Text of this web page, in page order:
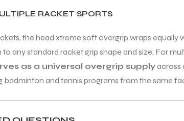
RACKET SPORTS
the head xtreme soft overgrip wraps equally
any standard racket grip shape and size. For
as a universal overgrip supplyacross
badminton and tennis programs from the same